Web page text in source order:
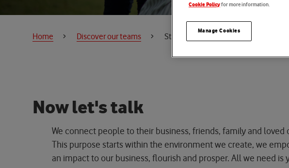
Home Discover our teams Stoke Centre of Excellence
Nowlet'stalk
We connect people to their business, friends, family and loved
This purpose starts within the environment we create, we
an impact to our business, flourish and prosper. All we need is
Cookie Policyfor more information.
Manage Cookies